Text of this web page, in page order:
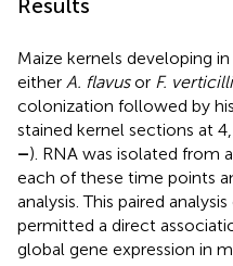
Maize kernels developing
either A. flavusor F.
colonization followed by
stained kernel sections at
–). RNA was isolated from
each of these time points
analysis. This paired
permitted a direct
global gene expression in